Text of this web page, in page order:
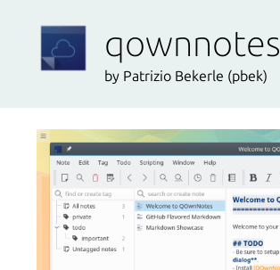
qownnotes
by Patrizio Bekerle (pbek)